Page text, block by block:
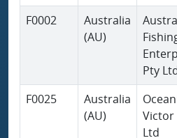
F0002
Australia
(AU)
Pty
F0025
Australia
(AU)
Victor
Ltd